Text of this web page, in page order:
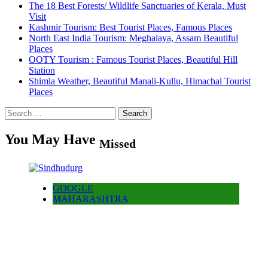
The 18 Best Forests/ Wildlife Sanctuaries of Kerala, Must
Visit
Kashmir Tourism: Best Tourist Places, Famous Places
North East India Tourism: Meghalaya, Assam Beautiful
Places
OOTY Tourism : Famous Tourist Places, Beautiful Hill
Station
Shimla Weather, Beautiful Manali-Kullu, Himachal Tourist
Places
Search
for:
You May Have Missed
GOOGLE
MAHARASHTRA